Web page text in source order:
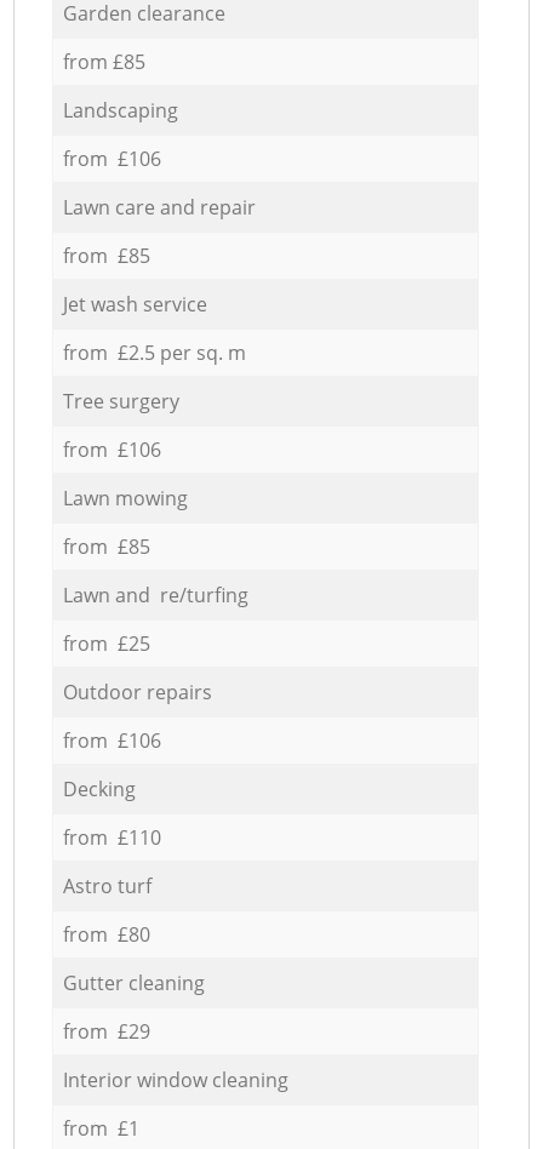
Garden clearance
from £85
Landscaping
from £106
Lawn care and repair
from £85
Jet wash service
from £2.5 per sq. m
Tree surgery
from £106
Lawn mowing
from £85
Lawn and re/turfing
from £25
Outdoor repairs
from £106
Decking
from £110
Astro turf
from £80
Gutter cleaning
from £29
Interior window cleaning
from £1